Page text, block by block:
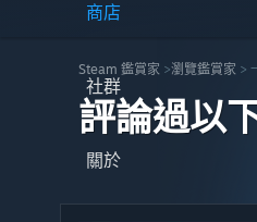
商店
社群
關於
Steam 鑑賞家 >瀏覽鑑賞家 >
評論過以